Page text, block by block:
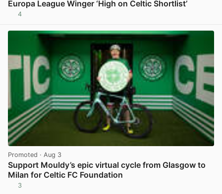
Europa League Winger ‘High on Celtic Shortlist’
4
Promoted · Aug 3
Support Mouldy’s epic virtual cycle from Glasgow to
Milan for Celtic FC Foundation
3